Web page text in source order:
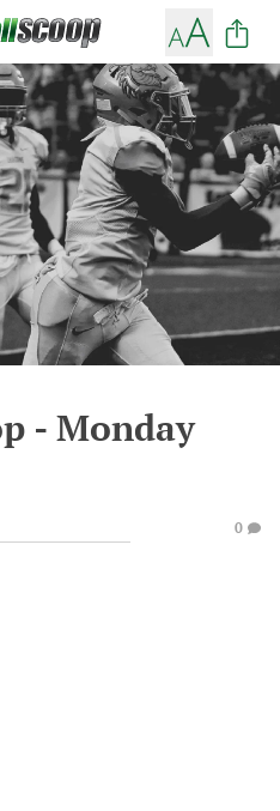
- Monday
0